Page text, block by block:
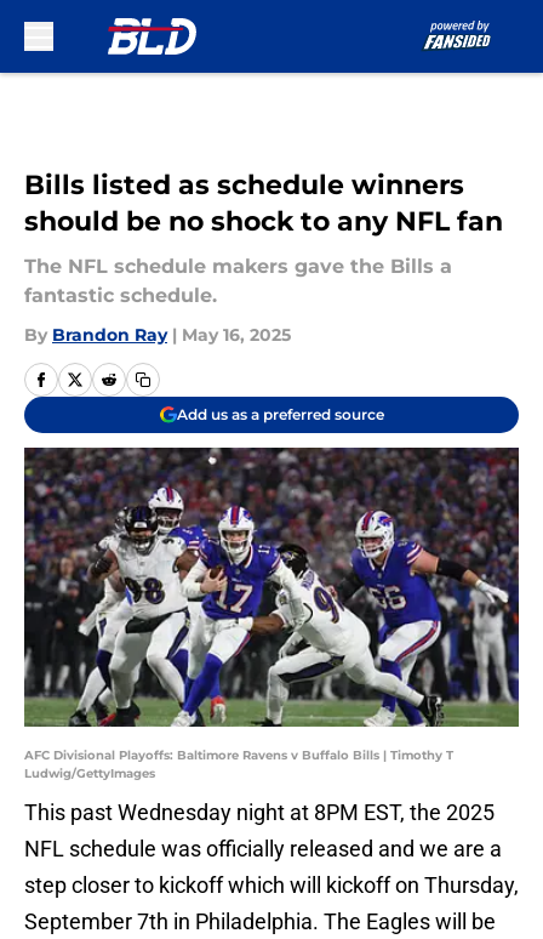
Bills listed as schedule winners
should be no shock to any NFL fan
The NFL schedule makers gave the Bills a
fantastic schedule.
By Brandon Ray | May 16, 2025
Add us as a preferred source
AFC Divisional Playoffs: Baltimore Ravens v Buffalo Bills | Timothy T
Ludwig/GettyImages
This past Wednesday night at 8PM EST, the 2025
NFL schedule was officially released and we are a
step closer to kickoff which will kickoff on Thursday,
September 7th in Philadelphia. The Eagles will be